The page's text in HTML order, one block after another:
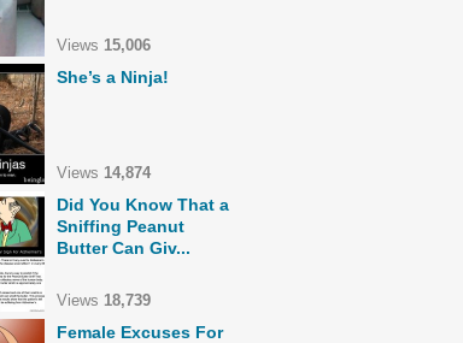
Views 15,006
She’s a Ninja!
Views 14,874
Did You Know That a
Sniffing Peanut
Butter Can Giv...
Views 18,739
Female Excuses For